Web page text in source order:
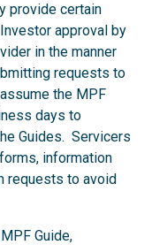
provide certain
approval by
in the manner
requests to
the MPF
days to
Guides. Servicers
information
requests to avoid
Guide,